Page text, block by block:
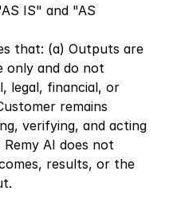
IS" and "AS
that: (a) Outputs are
only and do not
legal, financial, or
remains
verifying, and acting
AI does not
results, or the